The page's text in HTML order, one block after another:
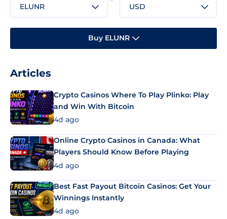
ELUNR USD
Buy ELUNR
Articles
Crypto Casinos Where To Play Plinko: Play
and Win With Bitcoin
4d ago
Online Crypto Casinos in Canada: What
Players Should Know Before Playing
4d ago
Best Fast Payout Bitcoin Casinos: Get Your
Winnings Instantly
4d ago